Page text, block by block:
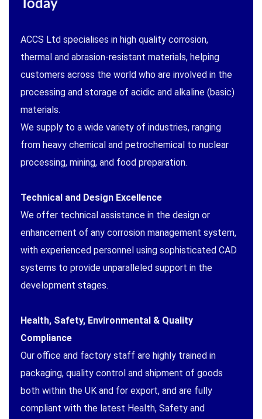
Today
ACCS Ltd specialises in high quality corrosion,
thermal and abrasion-resistant materials, helping
customers across the world who are involved in the
processing and storage of acidic and alkaline (basic)
materials.
We supply to a wide variety of industries, ranging
from heavy chemical and petrochemical to nuclear
processing, mining, and food preparation.
Technical and Design Excellence
We offer technical assistance in the design or
enhancement of any corrosion management system,
with experienced personnel using sophisticated CAD
systems to provide unparalleled support in the
development stages.
Health, Safety, Environmental & Quality
Compliance
Our office and factory staff are highly trained in
packaging, quality control and shipment of goods
both within the UK and for export, and are fully
compliant with the latest Health, Safety and